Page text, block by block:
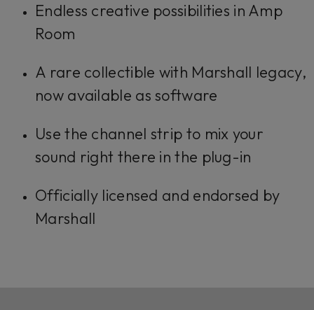
Endless creative possibilities in Amp
Room
A rare collectible with Marshall legacy,
now available as software
Use the channel strip to mix your
sound right there in the plug-in
Officially licensed and endorsed by
Marshall